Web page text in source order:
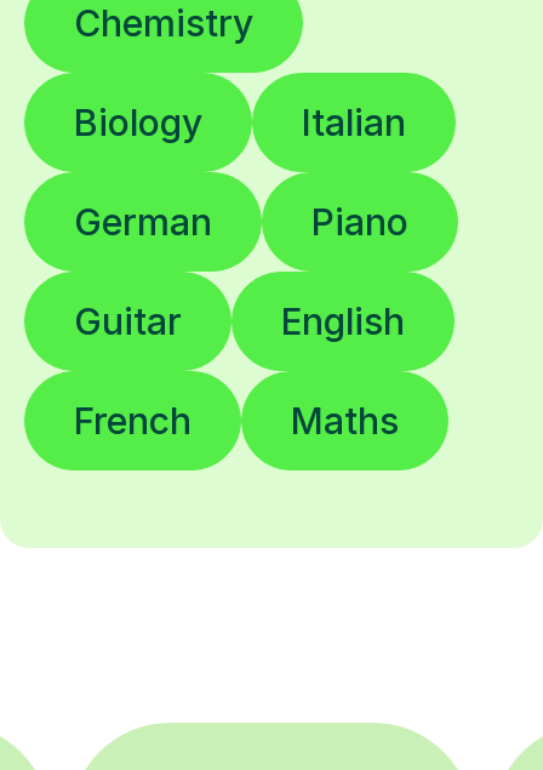
Chemistry
Biology Italian
German Piano
Guitar English
French Maths